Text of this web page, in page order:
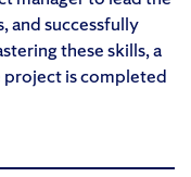
and successfully
these skills, a
project is completed